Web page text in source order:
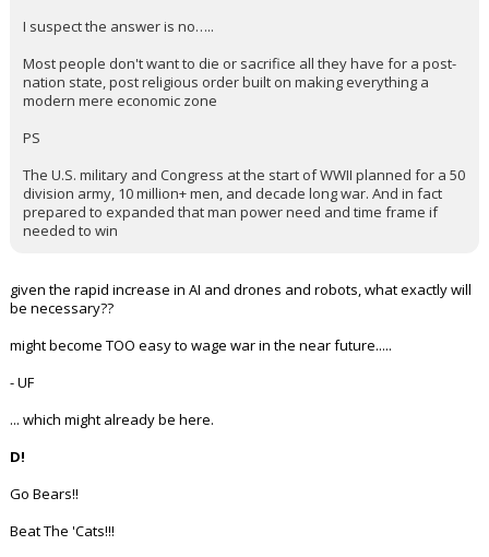
I suspect the answer is no…..
Most people don't want to die or sacrifice all they have for a post-
nation state, post religious order built on making everything a
modern mere economic zone
PS
The U.S. military and Congress at the start of WWII planned for a 50
division army, 10 million+ men, and decade long war. And in fact
prepared to expanded that man power need and time frame if
needed to win
given the rapid increase in AI and drones and robots, what exactly will
be necessary??
might become TOO easy to wage war in the near future.....
- UF
... which might already be here.
D!
Go Bears!!
Beat The 'Cats!!!